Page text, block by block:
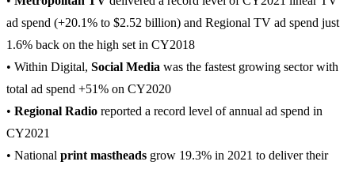
ad spend (+20.1% to $2.52 billion) and Regional TV ad spend just
1.6% back on the high set in CY2018
• Within Digital, Social Media was the fastest growing sector with
total ad spend +51% on CY2020
• Regional Radio reported a record level of annual ad spend in
CY2021
• National print mastheads grow 19.3% in 2021 to deliver their